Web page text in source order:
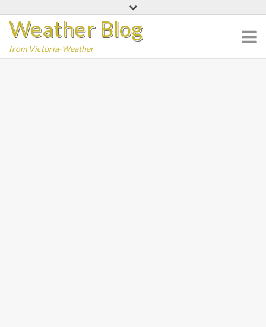
content
Weather Blog
from Victoria-Weather